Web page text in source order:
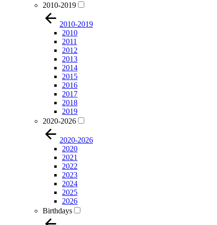
2010-2019
2010-2019
2010
2011
2012
2013
2014
2015
2016
2017
2018
2019
2020-2026
2020-2026
2020
2021
2022
2023
2024
2025
2026
Birthdays